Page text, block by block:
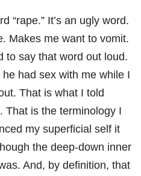
“rape.” It’s an ugly word.
Makes me want to vomit.
to say that word out loud.
had sex with me while I
That is what I told
That is the terminology I
my superficial self it
the deep-down inner
And, by definition, that